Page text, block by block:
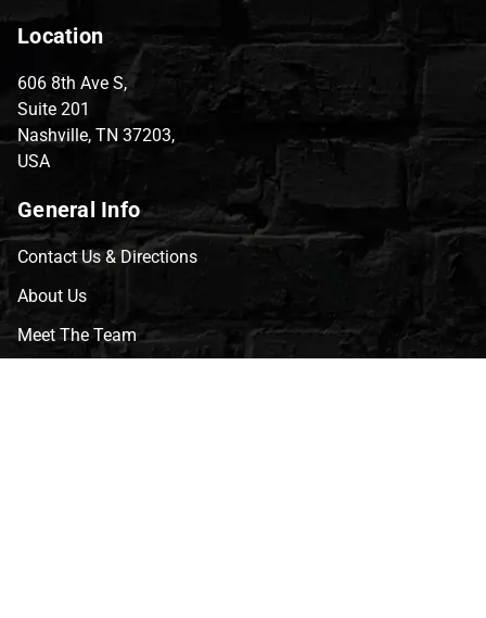
Location
606 8th Ave S,
Suite 201
Nashville, TN 37203,
USA
General Info
Contact Us & Directions
About Us
Meet The Team